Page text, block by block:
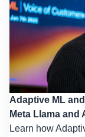
Adaptive ML
Meta Llama and
Learn how